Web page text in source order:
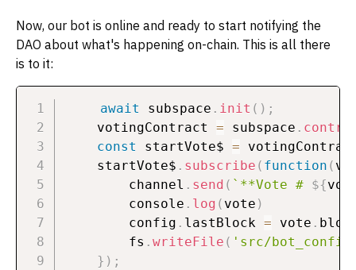
Now, our bot is online and ready to start notifying the
DAO about what's happening on-chain. This is all there
is to it:
await subspace . init ( ) ;
    votingContract
= subspace .
const startVote$ =
    startVote$
. subscribe ( function (
        channel
. send ( ` **Vote # ${
        console
. log ( vote )
        config
. lastBlock = vote .
        fs
. writeFile ( 'src/
} ) ;